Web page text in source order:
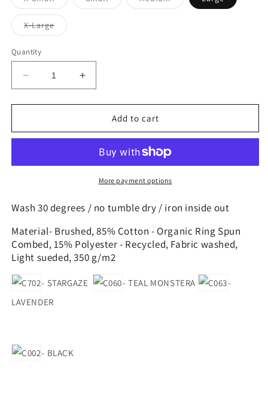
sold
out
unavailable
sold sold
X-LargeVariant
sold
Quantity
Decrease
quantity
for
Increase
quantity
for
Hoofie!Add to cart
More payment options
Wash 30 degrees / no tumble dry / iron inside out
Material- Brushed, 85% Cotton - Organic Ring Spun
Combed, 15% Polyester - Recycled, Fabric washed,
Light sueded, 350 g/m2
- STARGAZE - TEAL MONSTERA
-
LAVENDER
- BLACK